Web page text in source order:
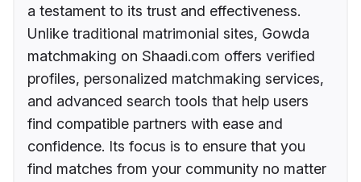
a testament to its trust and effectiveness.
Unlike traditional matrimonial sites, Gowda
matchmaking on Shaadi.com offers verified
profiles, personalized matchmaking services,
and advanced search tools that help users
find compatible partners with ease and
confidence. Its focus is to ensure that you
find matches from your community no matter